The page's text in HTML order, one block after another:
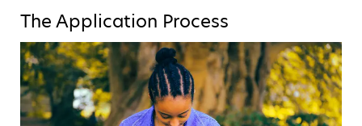
The Application Process